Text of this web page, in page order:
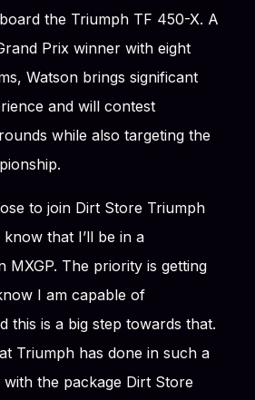
the Triumph TF 450-X. A
Prix winner with eight
Watson brings significant
and will contest
while also targeting the
to join Dirt Store Triumph
that I’ll be in a
MXGP. The priority is getting
I am capable of
this is a big step towards that.
Triumph has done in such a
with the package Dirt Store